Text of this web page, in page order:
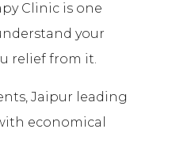
Clinic is one
your
relief from it.
Jaipur leading
economical